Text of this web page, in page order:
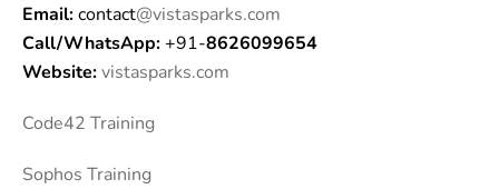
Email:contact@vistasparks.com
Call/WhatsApp:+91-8626099654
Website:vistasparks.com
Code42 Training
Sophos Training